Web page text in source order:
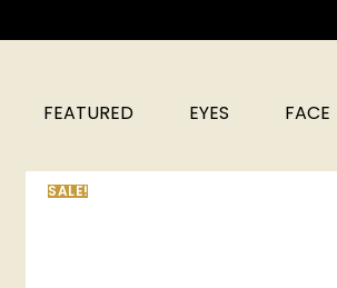
FEATURED EYES FACE
SALE!